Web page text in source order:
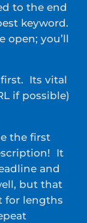
to the end
keyword.
open; you’ll
Its vital
if possible)
the first
It
and
but that
for lengths